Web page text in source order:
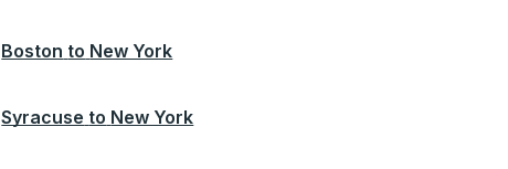
Boston to New York
Syracuse to New York